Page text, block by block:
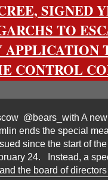
SIGNED
TO
APPLICATION
CONTROL
@bears_with A
ends the special
since the start of
24. Instead, a
the board of